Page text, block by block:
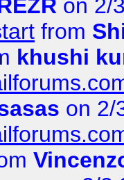
on 2/
from
khushi
on 2/